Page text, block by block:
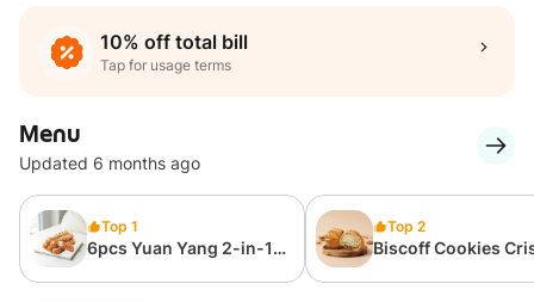
10% off total bill
Tap for usage terms
Menu
Updated 6 months ago
Top 1
6pcs Yuan Yang 2-in-1
Top 2
Biscoff Cookies